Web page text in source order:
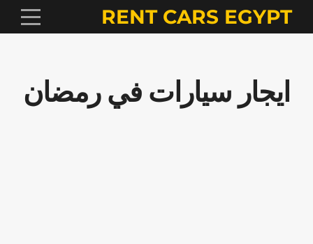
RENT CARS EGYPT
ايجار سيارات في رمضان